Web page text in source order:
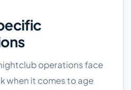
operations face
when it comes to age